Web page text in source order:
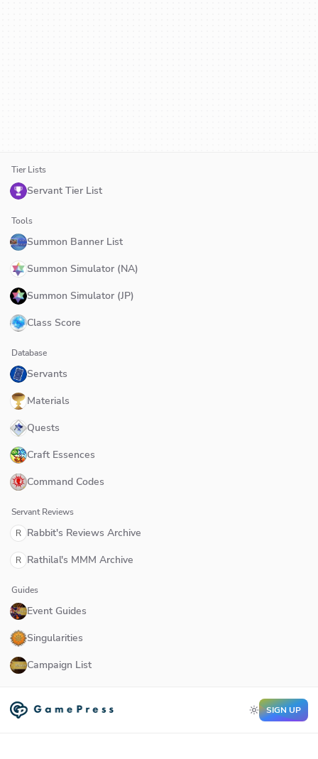
Tier Lists
Servant Tier List
Tools
Summon Banner List
Summon Simulator (NA)
Summon Simulator (JP)
Class Score
Database
Servants
Materials
Quests
Craft Essences
Command Codes
Servant Reviews
R Rabbit's Reviews Archive
R Rathilal's MMM Archive
Guides
Event Guides
Singularities
Campaign List
SIGN UP